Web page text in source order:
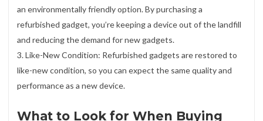
an environmentally friendly option. By purchasing a
refurbished gadget, you’re keeping a device out of the landfill
and reducing the demand for new gadgets.
3. Like-New Condition: Refurbished gadgets are restored to
like-new condition, so you can expect the same quality and
performance as a new device.
What to Look for When Buying